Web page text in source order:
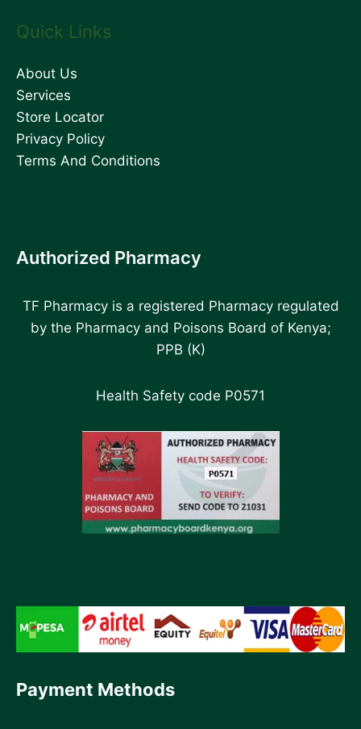
Quick Links
About Us
Services
Store Locator
Privacy Policy
Terms And Conditions
Authorized Pharmacy
TF Pharmacy is a registered Pharmacy regulated
by the Pharmacy and Poisons Board of Kenya;
PPB (K)
Health Safety code P0571
Payment Methods